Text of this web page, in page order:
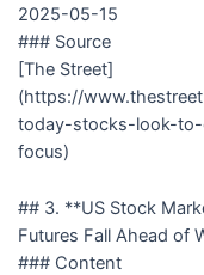
2025-05-15
### Source
[The Street]
(https://
today-stocks-look-
focus)
## 3. **US Stock
Futures Fall Ahead of
### Content